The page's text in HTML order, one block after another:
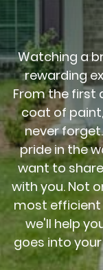
Watching a
rewarding
From the first
coat of
never
pride in the
want to
with you. Not
most efficient
we'll help
goes into